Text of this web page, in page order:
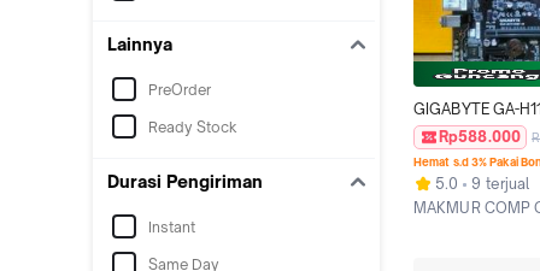
Lainnya
PreOrder
Ready Stock
Durasi Pengiriman
Instant
Same Day
GIGABYTE GA-
1.0. SOCKET LGA
SUPPORT GEN6/7
PROCESOR.
Rp588.000
Hemat s.d 3% Pakai
5.0
9 terjual
MAKMUR COMP